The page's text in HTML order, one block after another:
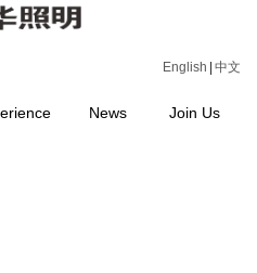
English 中文
News Join Us